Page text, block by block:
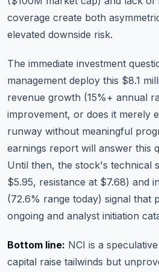
coverage create both
elevated downside risk.
The immediate investment
management deploy this $8.1
revenue growth (15%+ annual
improvement, or does it merely
runway without meaningful
earnings report will answer this
Until then, the stock's technical
$5.95, resistance at $7.68) and
(72.6% range today) signal that
ongoing and analyst initiation
Bottom line: NCI is a
capital raise tailwinds but